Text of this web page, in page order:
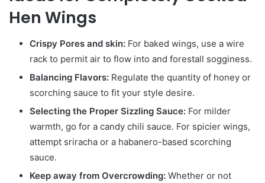
Hen Wings
Crispy Pores and skin: For baked wings, use a wire
rack to permit air to flow into and forestall sogginess.
Balancing Flavors: Regulate the quantity of honey or
scorching sauce to fit your style desire.
Selecting the Proper Sizzling Sauce: For milder
warmth, go for a candy chili sauce. For spicier wings,
attempt sriracha or a habanero-based scorching
sauce.
Keep away from Overcrowding: Whether or not